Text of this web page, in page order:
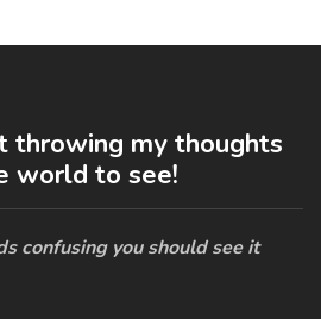
throwing my thoughts
world to see!
confusing you should see it